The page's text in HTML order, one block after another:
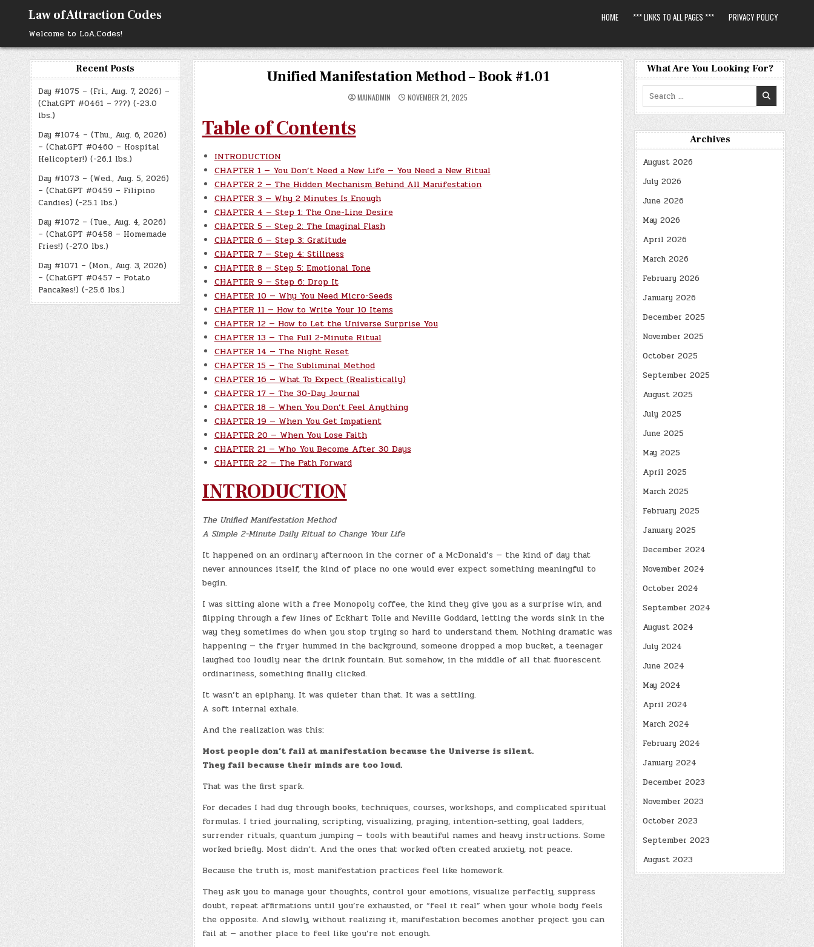
content
Law of Attraction Codes
Welcome to LoA.Codes!
HOME *** LINKS TO ALL PAGES *** PRIVACY POLICY
Recent Posts
Day #1075 – (Fri., Aug. 7, 2026) –
(ChatGPT #0461 – ???) (-23.0
lbs.)
Day #1074 – (Thu., Aug. 6, 2026)
– (ChatGPT #0460 – Hospital
Helicopter!) (-26.1 lbs.)
Day #1073 – (Wed., Aug. 5, 2026)
– (ChatGPT #0459 – Filipino
Candies) (-25.1 lbs.)
Day #1072 – (Tue., Aug. 4, 2026)
– (ChatGPT #0458 – Homemade
Fries!) (-27.0 lbs.)
Day #1071 – (Mon., Aug. 3, 2026)
– (ChatGPT #0457 – Potato
Pancakes!) (-25.6 lbs.)
Unified Manifestation Method – Book #1.01
MAINADMIN NOVEMBER 21, 2025
Table of Contents
INTRODUCTION
CHAPTER 1 — You Don’t Need a New Life — You Need a New Ritual
CHAPTER 2 — The Hidden Mechanism Behind All Manifestation
CHAPTER 3 — Why 2 Minutes Is Enough
CHAPTER 4 — Step 1: The One-Line Desire
CHAPTER 5 — Step 2: The Imaginal Flash
CHAPTER 6 — Step 3: Gratitude
CHAPTER 7 — Step 4: Stillness
CHAPTER 8 — Step 5: Emotional Tone
CHAPTER 9 — Step 6: Drop It
CHAPTER 10 — Why You Need Micro-Seeds
CHAPTER 11 — How to Write Your 10 Items
CHAPTER 12 — How to Let the Universe Surprise You
CHAPTER 13 — The Full 2-Minute Ritual
CHAPTER 14 — The Night Reset
CHAPTER 15 — The Subliminal Method
CHAPTER 16 — What To Expect (Realistically)
CHAPTER 17 — The 30-Day Journal
CHAPTER 18 — When You Don’t Feel Anything
CHAPTER 19 — When You Get Impatient
CHAPTER 20 — When You Lose Faith
CHAPTER 21 — Who You Become After 30 Days
CHAPTER 22 — The Path Forward
INTRODUCTION
The Unified Manifestation Method
A Simple 2-Minute Daily Ritual to Change Your Life
It happened on an ordinary afternoon in the corner of a McDonald’s — the kind of day that
never announces itself, the kind of place no one would ever expect something meaningful to
begin.
I was sitting alone with a free Monopoly coffee, the kind they give you as a surprise win, and
flipping through a few lines of Eckhart Tolle and Neville Goddard, letting the words sink in the
way they sometimes do when you stop trying so hard to understand them. Nothing dramatic was
happening — the fryer hummed in the background, someone dropped a mop bucket, a teenager
laughed too loudly near the drink fountain. But somehow, in the middle of all that fluorescent
ordinariness, something finally clicked.
It wasn’t an epiphany. It was quieter than that. It was a settling.
A soft internal exhale.
And the realization was this:
Most people don’t fail at manifestation because the Universe is silent.
They fail because their minds are too loud.
That was the first spark.
For decades I had dug through books, techniques, courses, workshops, and complicated spiritual
formulas. I tried journaling, scripting, visualizing, praying, intention-setting, goal ladders,
surrender rituals, quantum jumping — tools with beautiful names and heavy instructions. Some
worked briefly. Most didn’t. And the ones that worked often created anxiety, not peace.
Because the truth is, most manifestation practices feel like homework.
They ask you to manage your thoughts, control your emotions, visualize perfectly, suppress
doubt, repeat affirmations until you’re exhausted, or “feel it real” when your whole body feels
the opposite. And slowly, without realizing it, manifestation becomes another project you can
fail at — another place to feel like you’re not enough.
What Are You Looking For?
Search
for:
Archives
August 2026
July 2026
June 2026
May 2026
April 2026
March 2026
February 2026
January 2026
December 2025
November 2025
October 2025
September 2025
August 2025
July 2025
June 2025
May 2025
April 2025
March 2025
February 2025
January 2025
December 2024
November 2024
October 2024
September 2024
August 2024
July 2024
June 2024
May 2024
April 2024
March 2024
February 2024
January 2024
December 2023
November 2023
October 2023
September 2023
August 2023